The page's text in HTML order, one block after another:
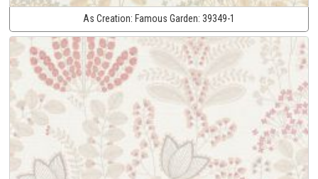
As Creation: Famous Garden: 39349-1